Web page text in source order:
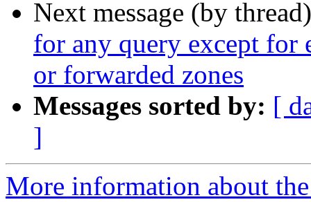
Next message (by
for any query except
or forwarded zones
Messages sorted by: [
]
More information about